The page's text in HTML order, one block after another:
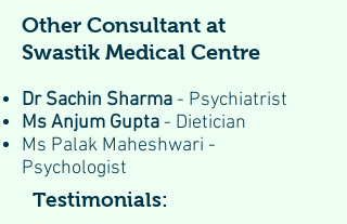
Other Consultant at
Swastik Medical Centre
Dr Sachin Sharma - Psychiatrist
Ms Anjum Gupta - Dietician
Ms Palak Maheshwari -
Psychologist
Testimonials: